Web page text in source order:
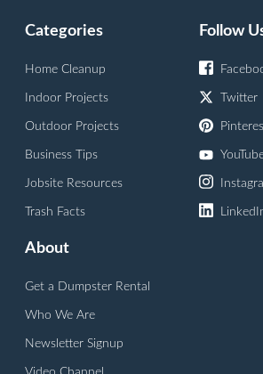
Categories
Home Cleanup
Indoor Projects
Outdoor Projects
Business Tips
Jobsite Resources
Trash Facts
Follow
Twitter
About
Get a Dumpster Rental
Who We Are
Newsletter Signup